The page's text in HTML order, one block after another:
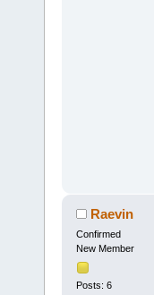
Raevin
Confirmed
New Member
Posts: 6